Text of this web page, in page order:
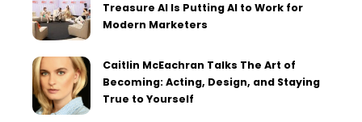
Treasure AI Is Putting AI to Work for
Modern Marketers
Caitlin McEachran Talks The Art of
Becoming: Acting, Design, and Staying
True to Yourself